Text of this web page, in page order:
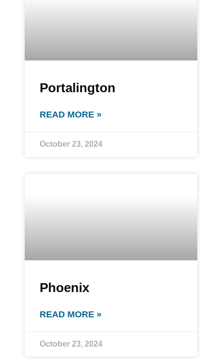
Portalington
READ MORE »
October 23, 2024
Phoenix
READ MORE »
October 23, 2024